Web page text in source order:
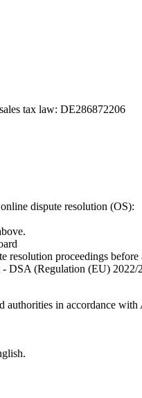
tax law: DE286872206
dispute resolution (OS):
proceedings before
DSA (Regulation (EU) 2022/
authorities in accordance